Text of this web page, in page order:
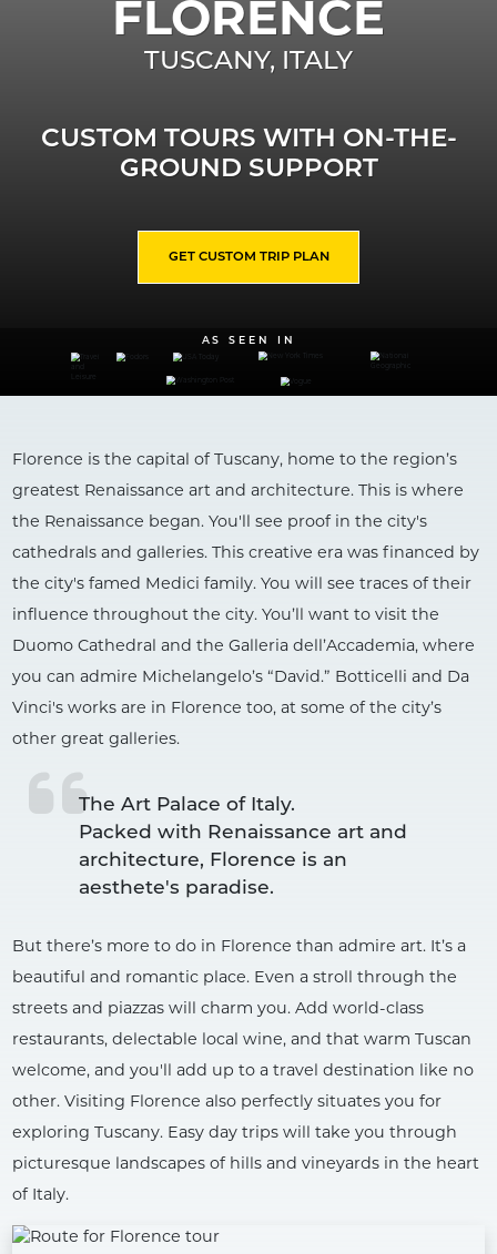
FLORENCE
TUSCANY, ITALY
CUSTOM TOURS WITH ON-THE-
GROUND SUPPORT
GET CUSTOM TRIP PLAN
AS SEEN IN
Florence is the capital of Tuscany, home to the region’s
greatest Renaissance art and architecture. This is where
the Renaissance began. You'll see proof in the city's
cathedrals and galleries. This creative era was financed by
the city's famed Medici family. You will see traces of their
influence throughout the city. You’ll want to visit the
Duomo Cathedral and the Galleria dell’Accademia, where
you can admire Michelangelo’s “David.” Botticelli and Da
Vinci's works are in Florence too, at some of the city’s
other great galleries.
The Art Palace of Italy.
Packed with Renaissance art and
architecture, Florence is an
But there’s more to do in Florence than admire art. It’s a
beautiful and romantic place. Even a stroll through the
streets and piazzas will charm you. Add world-class
restaurants, delectable local wine, and that warm Tuscan
welcome, and you'll add up to a travel destination like no
other. Visiting Florence also perfectly situates you for
exploring Tuscany. Easy day trips will take you through
picturesque landscapes of hills and vineyards in the heart
of Italy.